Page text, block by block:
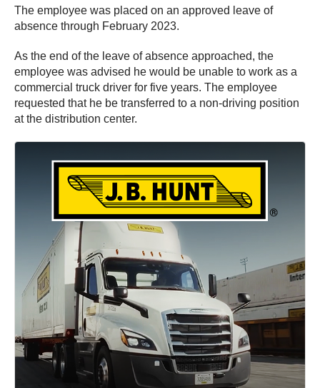
The employee was placed on an approved leave of
absence through February 2023.
As the end of the leave of absence approached, the
employee was advised he would be unable to work as a
commercial truck driver for five years. The employee
requested that he be transferred to a non-driving position
at the distribution center.